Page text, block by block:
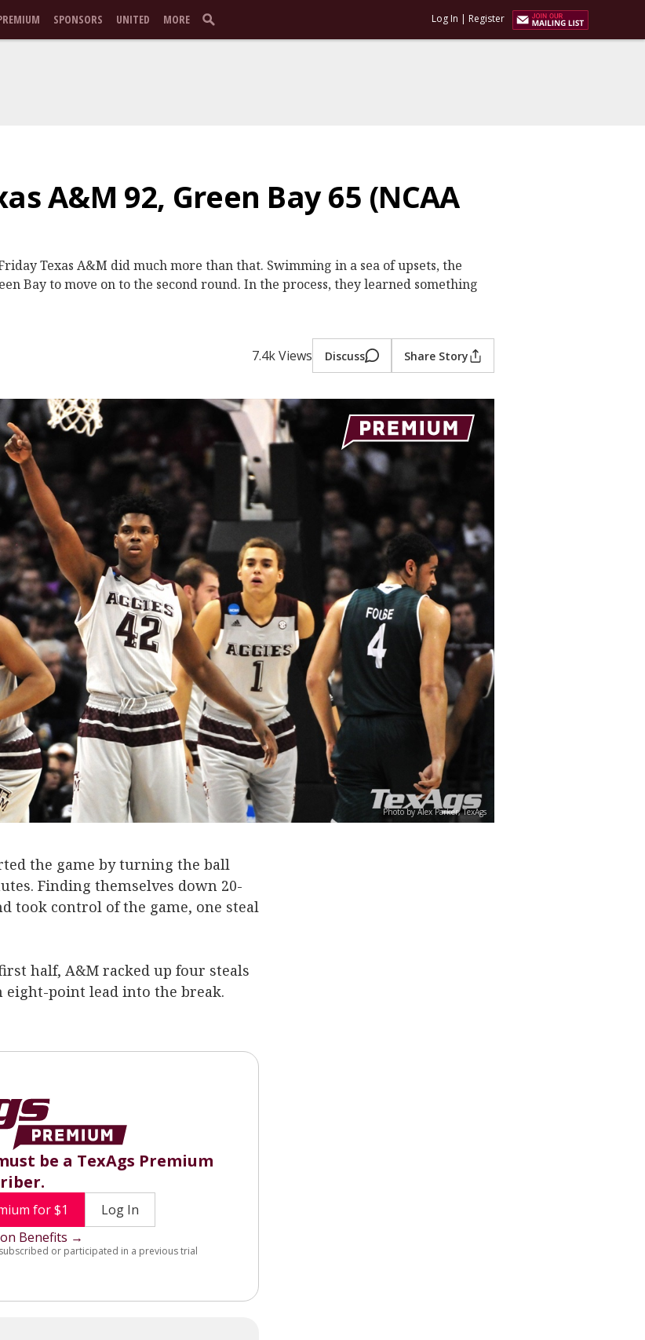
SPONSORS UNITED MORE Log In | Register
A&M 92, Green Bay 65 (NCAA
Texas A&M did much more than that. Swimming in a sea of upsets, the
Bay to move on to the second round. In the process, they learned something
7.4k Views Discuss Share Story
Photo by Alex Parker, TexAgs
the game by turning the ball
Finding themselves down 20-
took control of the game, one steal
half, A&M racked up four steals
eight-point lead into the break.
be a TexAgs Premium
for $1
Log In
Benefits →
or participated in a previous trial